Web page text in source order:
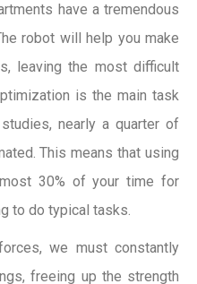
have a tremendous
robot will help you make
leaving the most difficult
is the main task
nearly a quarter of
This means that using
30% of your time for
to do typical tasks.
we must constantly
freeing up the strength